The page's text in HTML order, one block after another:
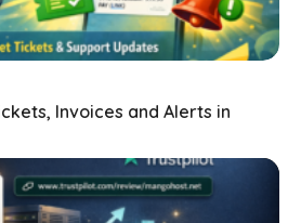
Invoices and Alerts in